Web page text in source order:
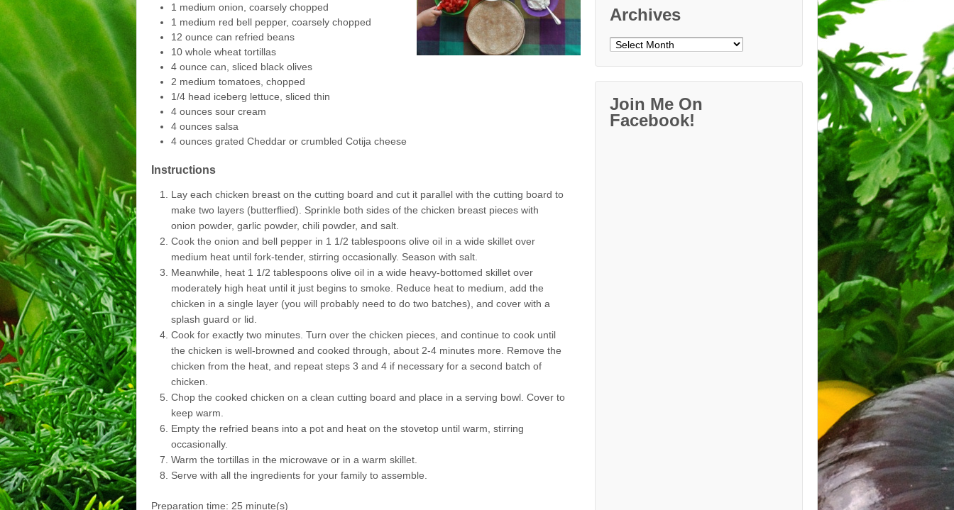
1 medium onion, coarsely chopped
1 medium red bell pepper, coarsely chopped
12 ounce can refried beans
10 whole wheat tortillas
4 ounce can, sliced black olives
2 medium tomatoes, chopped
1/4 head iceberg lettuce, sliced thin
4 ounces sour cream
4 ounces salsa
4 ounces grated Cheddar or crumbled Cotija cheese
Instructions
Lay each chicken breast on the cutting board and cut it parallel with the cutting board to
make two layers (butterflied). Sprinkle both sides of the chicken breast pieces with
onion powder, garlic powder, chili powder, and salt.
Cook the onion and bell pepper in 1 1/2 tablespoons olive oil in a wide skillet over
medium heat until fork-tender, stirring occasionally. Season with salt.
Meanwhile, heat 1 1/2 tablespoons olive oil in a wide heavy-bottomed skillet over
moderately high heat until it just begins to smoke. Reduce heat to medium, add the
chicken in a single layer (you will probably need to do two batches), and cover with a
splash guard or lid.
Cook for exactly two minutes. Turn over the chicken pieces, and continue to cook until
the chicken is well-browned and cooked through, about 2-4 minutes more. Remove the
chicken from the heat, and repeat steps 3 and 4 if necessary for a second batch of
chicken.
Chop the cooked chicken on a clean cutting board and place in a serving bowl. Cover to
keep warm.
Empty the refried beans into a pot and heat on the stovetop until warm, stirring
occasionally.
Warm the tortillas in the microwave or in a warm skillet.
Serve with all the ingredients for your family to assemble.
Preparation time: 25 minute(s)
Archives
Archives
Join Me On
Facebook!